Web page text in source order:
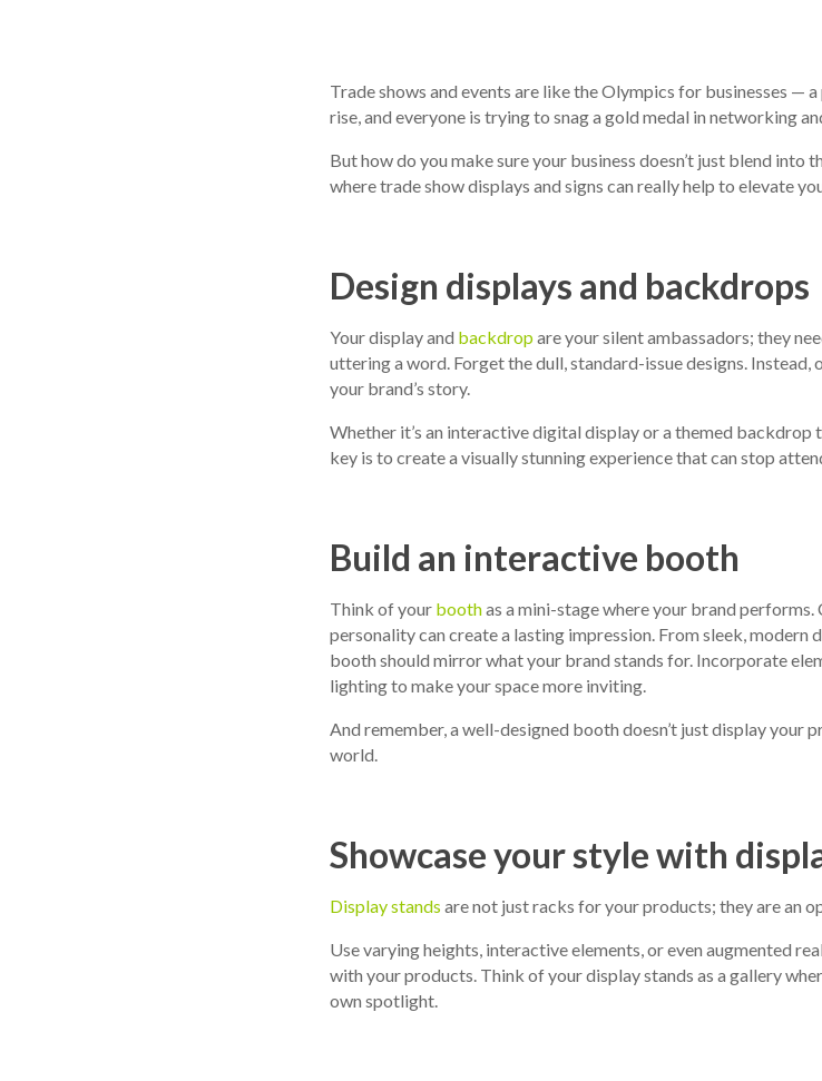
Trade shows and events are like the Olympics for businesses —
rise, and everyone is trying to snag a gold medal in networking
But how do you make sure your business doesn’t just blend into
where trade show displays and signs can really help to elevate
Design displays and backdrops
Your display and backdropare your silent ambassadors; they
uttering a word. Forget the dull, standard-issue designs.
your brand’s story.
Whether it’s an interactive digital display or a themed
key is to create a visually stunning experience that can stop
Build an interactive booth
Think of your boothas a mini-stage where your brand
personality can create a lasting impression. From sleek, modern
booth should mirror what your brand stands for. Incorporate
lighting to make your space more inviting.
And remember, a well-designed booth doesn’t just display your
world.
Showcase your style with
Display stands are not just racks for your products; they are an
Use varying heights, interactive elements, or even augmented
with your products. Think of your display stands as a gallery
own spotlight.